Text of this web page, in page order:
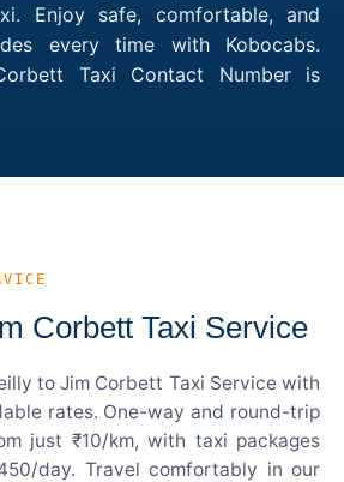
Enjoy safe, comfortable, and
every time with Kobocabs.
Taxi Contact Number is
Corbett Taxi Service
to Jim Corbett Taxi Service with
rates. One-way and round-trip
just ₹10/km, with taxi packages
day. Travel comfortably in our